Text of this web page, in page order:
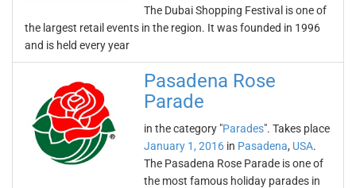
The Dubai Shopping Festival is one of
the largest retail events in the region. It was founded in 1996
and is held every year
Pasadena Rose
Parade
in the category "Parades". Takes place
January 1, 2016 in Pasadena, USA.
The Pasadena Rose Parade is one of
the most famous holiday parades in